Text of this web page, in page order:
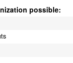
possible: